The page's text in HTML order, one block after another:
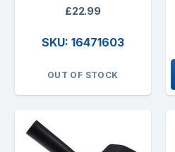
£22.99
SKU: 16471603
OUT OF STOCK